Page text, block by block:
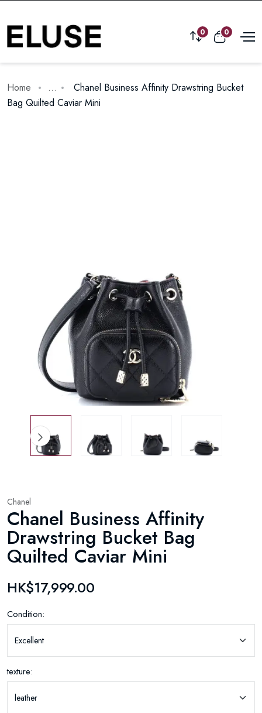
0 0
Home ...
Chanel Business Affinity Drawstring Bucket
Bag Quilted Caviar Mini
Chanel
Chanel Business Affinity
Drawstring Bucket Bag
Quilted Caviar Mini
HK$17,999.00
Condition:
texture: